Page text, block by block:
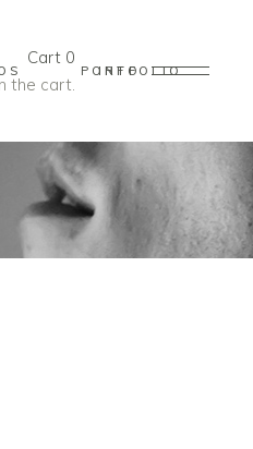
PORTFOLIO
Cart 0
the cart.
INFO